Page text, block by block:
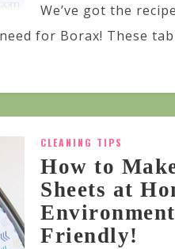
We’ve got the
for Borax! These
CLEANING TIPS
How to
Sheets at
Friendly!